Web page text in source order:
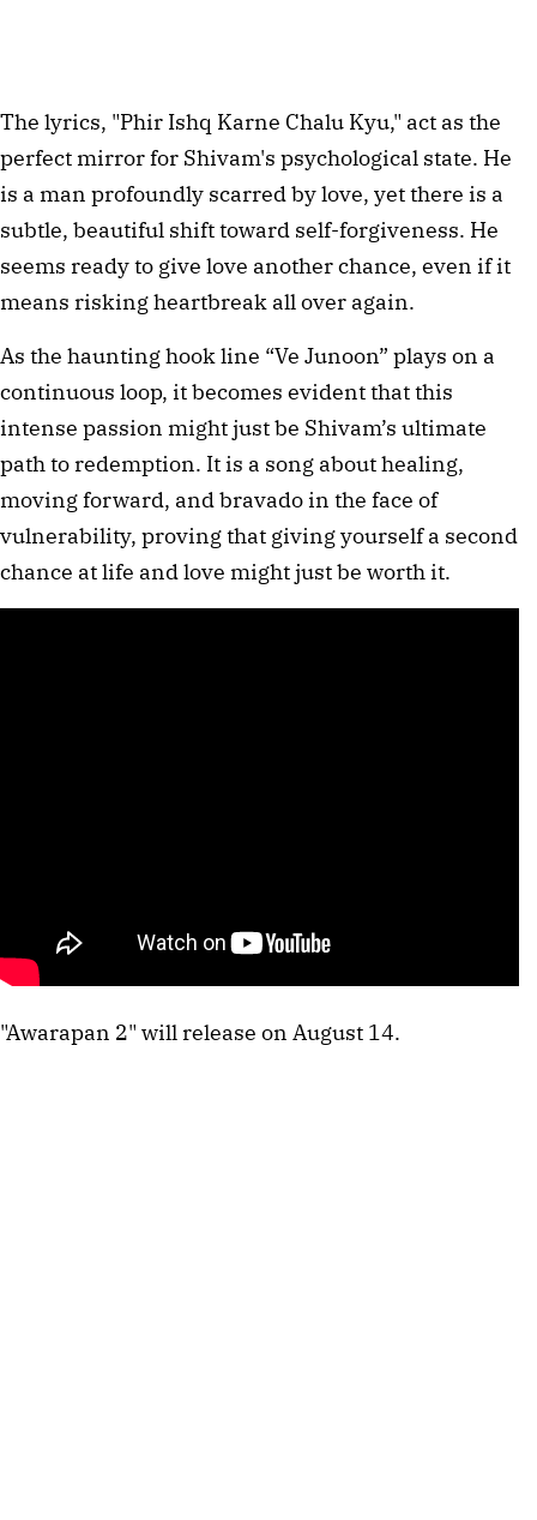
The lyrics, "Phir Ishq Karne Chalu Kyu," act as the
perfect mirror for Shivam's psychological state. He
is a man profoundly scarred by love, yet there is a
subtle, beautiful shift toward self-forgiveness. He
seems ready to give love another chance, even if it
means risking heartbreak all over again.
As the haunting hook line “Ve Junoon” plays on a
continuous loop, it becomes evident that this
intense passion might just be Shivam’s ultimate
path to redemption. It is a song about healing,
moving forward, and bravado in the face of
vulnerability, proving that giving yourself a second
chance at life and love might just be worth it.
"Awarapan 2" will release on August 14.